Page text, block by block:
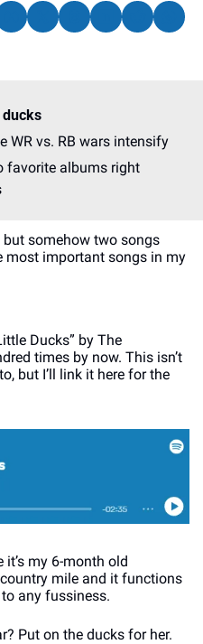
WR vs. RB wars intensify
favorite albums right
but somehow two songs
most important songs in my
Ducks” by The
times by now. This isn’t
but I’ll link it here for the
my 6-month old
mile and it functions
any fussiness.
Put on the ducks for her.